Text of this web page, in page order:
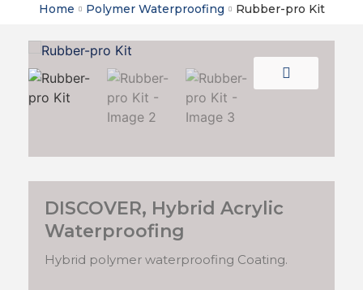
Home Polymer Waterproofing Rubber-pro Kit
DISCOVER, Hybrid Acrylic
Waterproofing
Hybrid polymer waterproofing Coating.